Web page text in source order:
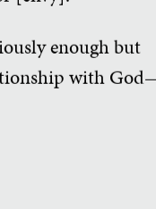
enough but
with